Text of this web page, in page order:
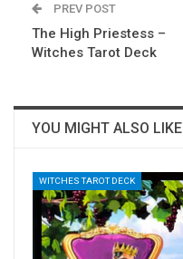
PREV POST
The High Priestess –
Witches Tarot Deck
YOU MIGHT ALSO LIKE
WITCHES TAROT DECK